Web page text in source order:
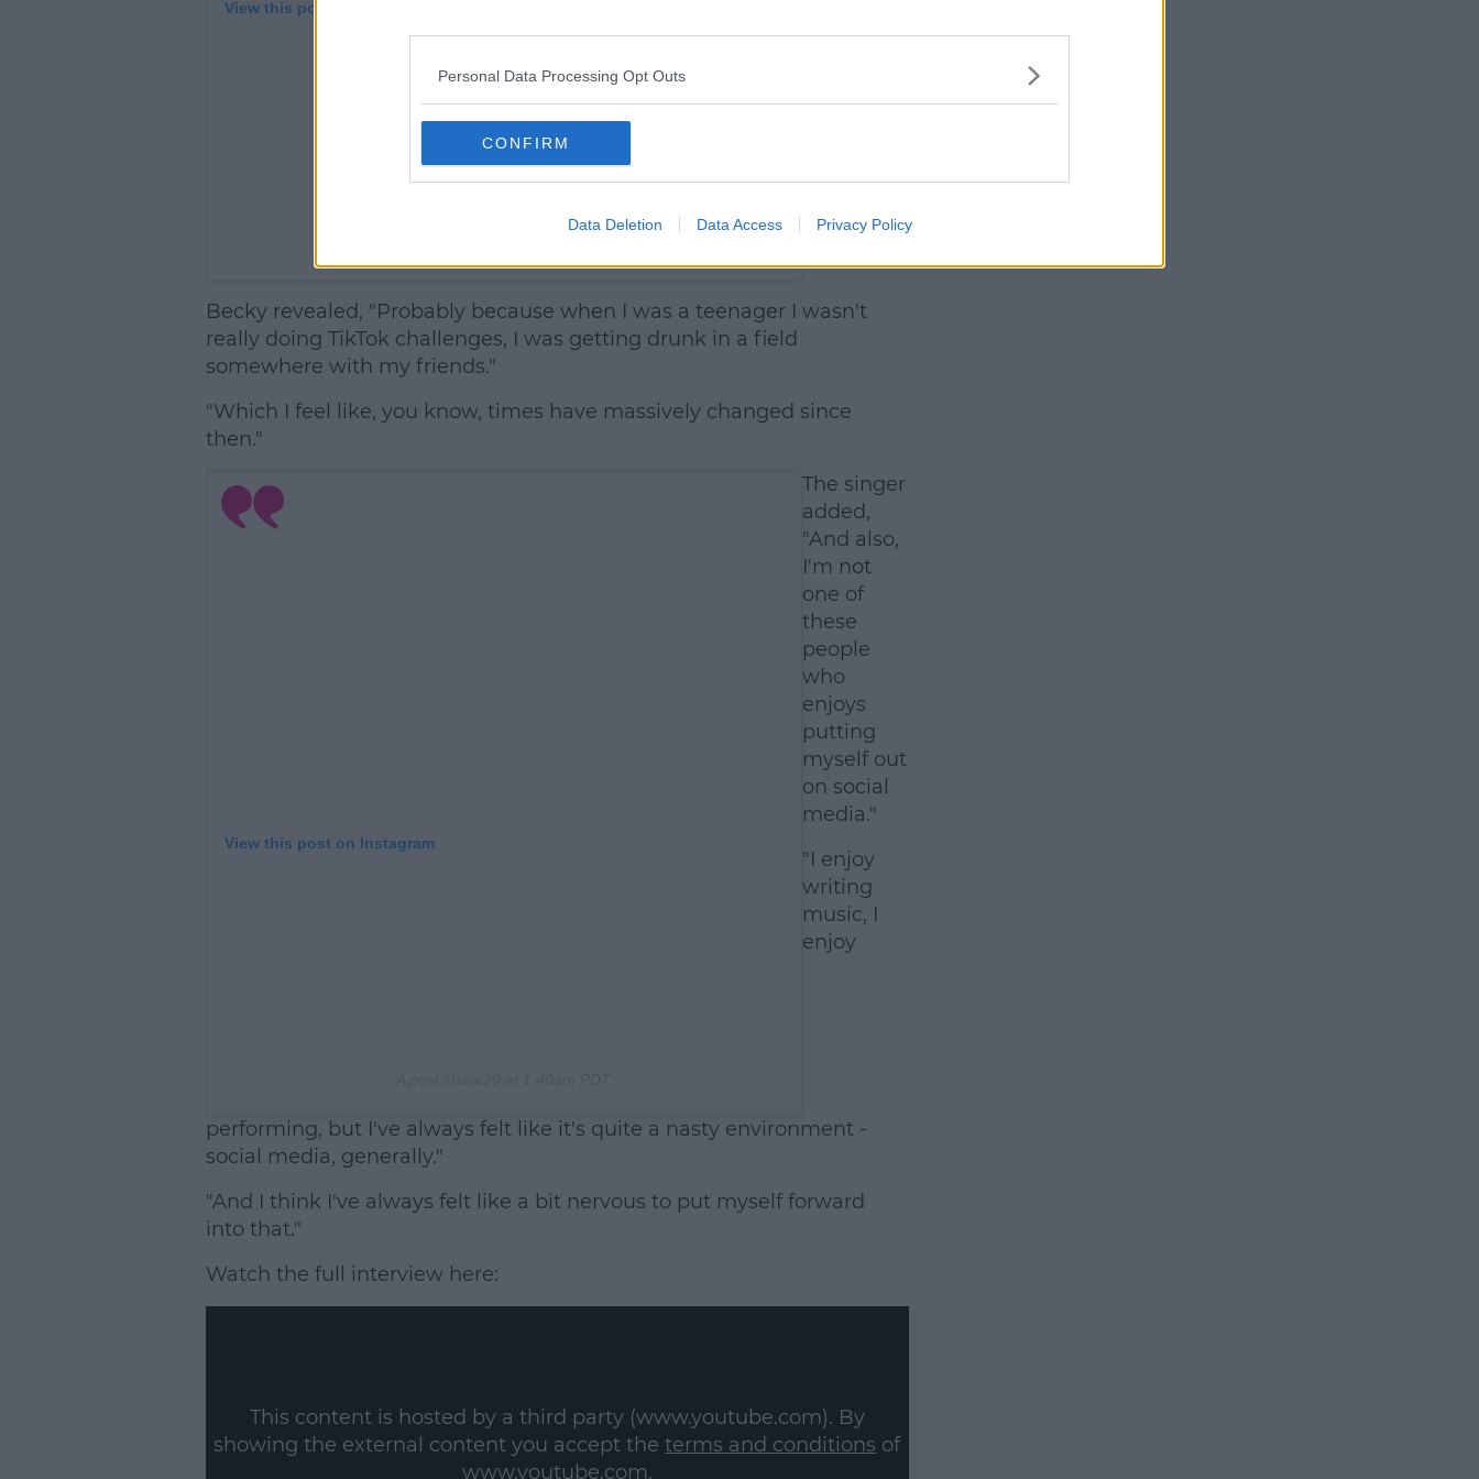
Personal Data Processing Opt Outs
CONFIRM
Data Deletion Data Access Privacy Policy
View this post on Instagram
Becky revealed, "Probably because when I was a teenager I wasn't
really doing TikTok challenges, I was getting drunk in a field
somewhere with my friends."
"Which I feel like, you know, times have massively changed since
then."
View this post on Instagram
The singer
added,
"And also,
I'm not
one of
these
people
who
enjoys
putting
myself out
on social
media."
"I enjoy
writing
music, I
enjoy
performing, but I've always felt like it's quite a nasty environment -
social media, generally."
"And I think I've always felt like a bit nervous to put myself forward
into that."
Watch the full interview here:
This content is hosted by a third party (www.youtube.com). By
showing the external content you accept theterms and conditions of
www.youtube.com.